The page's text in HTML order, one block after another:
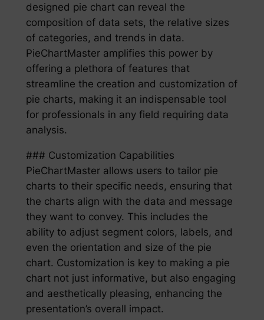
designed pie chart can reveal the
composition of data sets, the relative sizes
of categories, and trends in data.
PieChartMaster amplifies this power by
offering a plethora of features that
streamline the creation and customization of
pie charts, making it an indispensable tool
for professionals in any field requiring data
analysis.
### Customization Capabilities
PieChartMaster allows users to tailor pie
charts to their specific needs, ensuring that
the charts align with the data and message
they want to convey. This includes the
ability to adjust segment colors, labels, and
even the orientation and size of the pie
chart. Customization is key to making a pie
chart not just informative, but also engaging
and aesthetically pleasing, enhancing the
presentation’s overall impact.